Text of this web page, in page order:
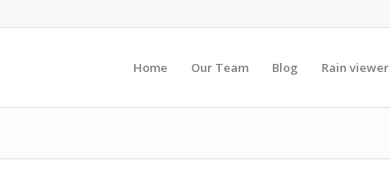
Home Our Team Blog Rain viewer